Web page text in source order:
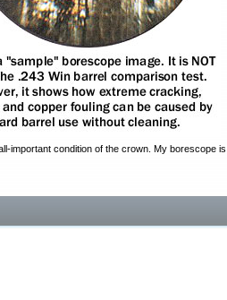
important condition of the crown. My borescope is